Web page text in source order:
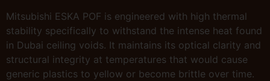
Mitsubishi ESKA POF is engineered with high thermal
stability specifically to withstand the intense heat found
in Dubai ceiling voids. It maintains its optical clarity and
structural integrity at temperatures that would cause
generic plastics to yellow or become brittle over time.